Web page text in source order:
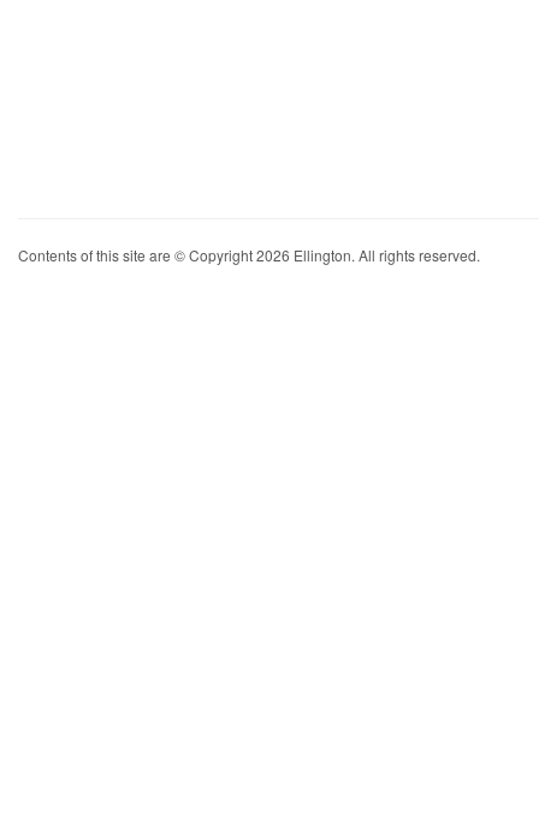
Contents of this site are © Copyright 2026 Ellington. All rights reserved.